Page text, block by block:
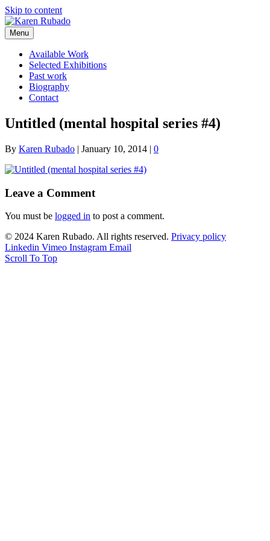
Skip to content
Menu
Available Work
Selected Exhibitions
Past work
Biography
Contact
Untitled (mental hospital series #4)
By Karen Rubado | January 10, 2014 | 0
Leave a Comment
You must be logged in to post a comment.
© 2024 Karen Rubado. All rights reserved. Privacy policy
Linkedin Vimeo Instagram Email
Scroll To Top